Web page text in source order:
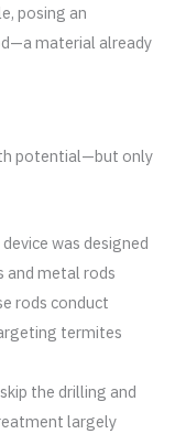
posing an
material already
potential—but only
was designed
and metal rods
rods conduct
termites
the drilling and
largely